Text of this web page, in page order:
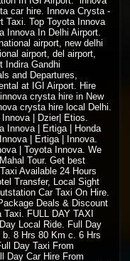
car hire. Innova Crysta -
Taxi. Top Toyota Innova
Innova In Delhi Airport.
airport, new delhi
airport, del airport,
Indira Gandhi
and Departures,
at IGI Airport. Hire
crysta hire in New
crysta hire local Delhi.
| Dzier| Etios.
Innova | Ertiga | Honda
| Ertiga | Innova.
| Toyota Innova. We
Tour. Get best
Available 24 Hours
Transfer, Local Sight
Car Taxi On Hire
Deals & Discount
Taxi. FULL DAY TAXI
Local Ride. Full Day
8 Hrs 80 Km c. 6 Hrs
Day Taxi From
Day Car Hire From